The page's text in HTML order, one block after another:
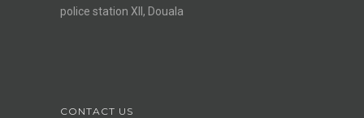
police station XII, Douala
CONTACT US